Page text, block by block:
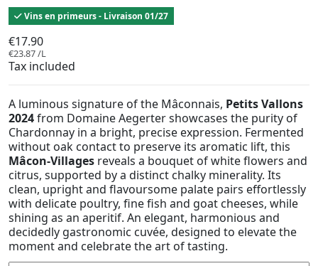
Vins en primeurs - Livraison 01/27
€17.90
€23.87 /L
Tax included
A luminous signature of the Mâconnais, Petits Vallons
2024from Domaine Aegerter showcases the purity of
Chardonnay in a bright, precise expression. Fermented
without oak contact to preserve its aromatic lift, this
Mâcon-Villages reveals a bouquet of white flowers and
citrus, supported by a distinct chalky minerality. Its
clean, upright and flavoursome palate pairs effortlessly
with delicate poultry, fine fish and goat cheeses, while
shining as an aperitif. An elegant, harmonious and
decidedly gastronomic cuvée, designed to elevate the
moment and celebrate the art of tasting.